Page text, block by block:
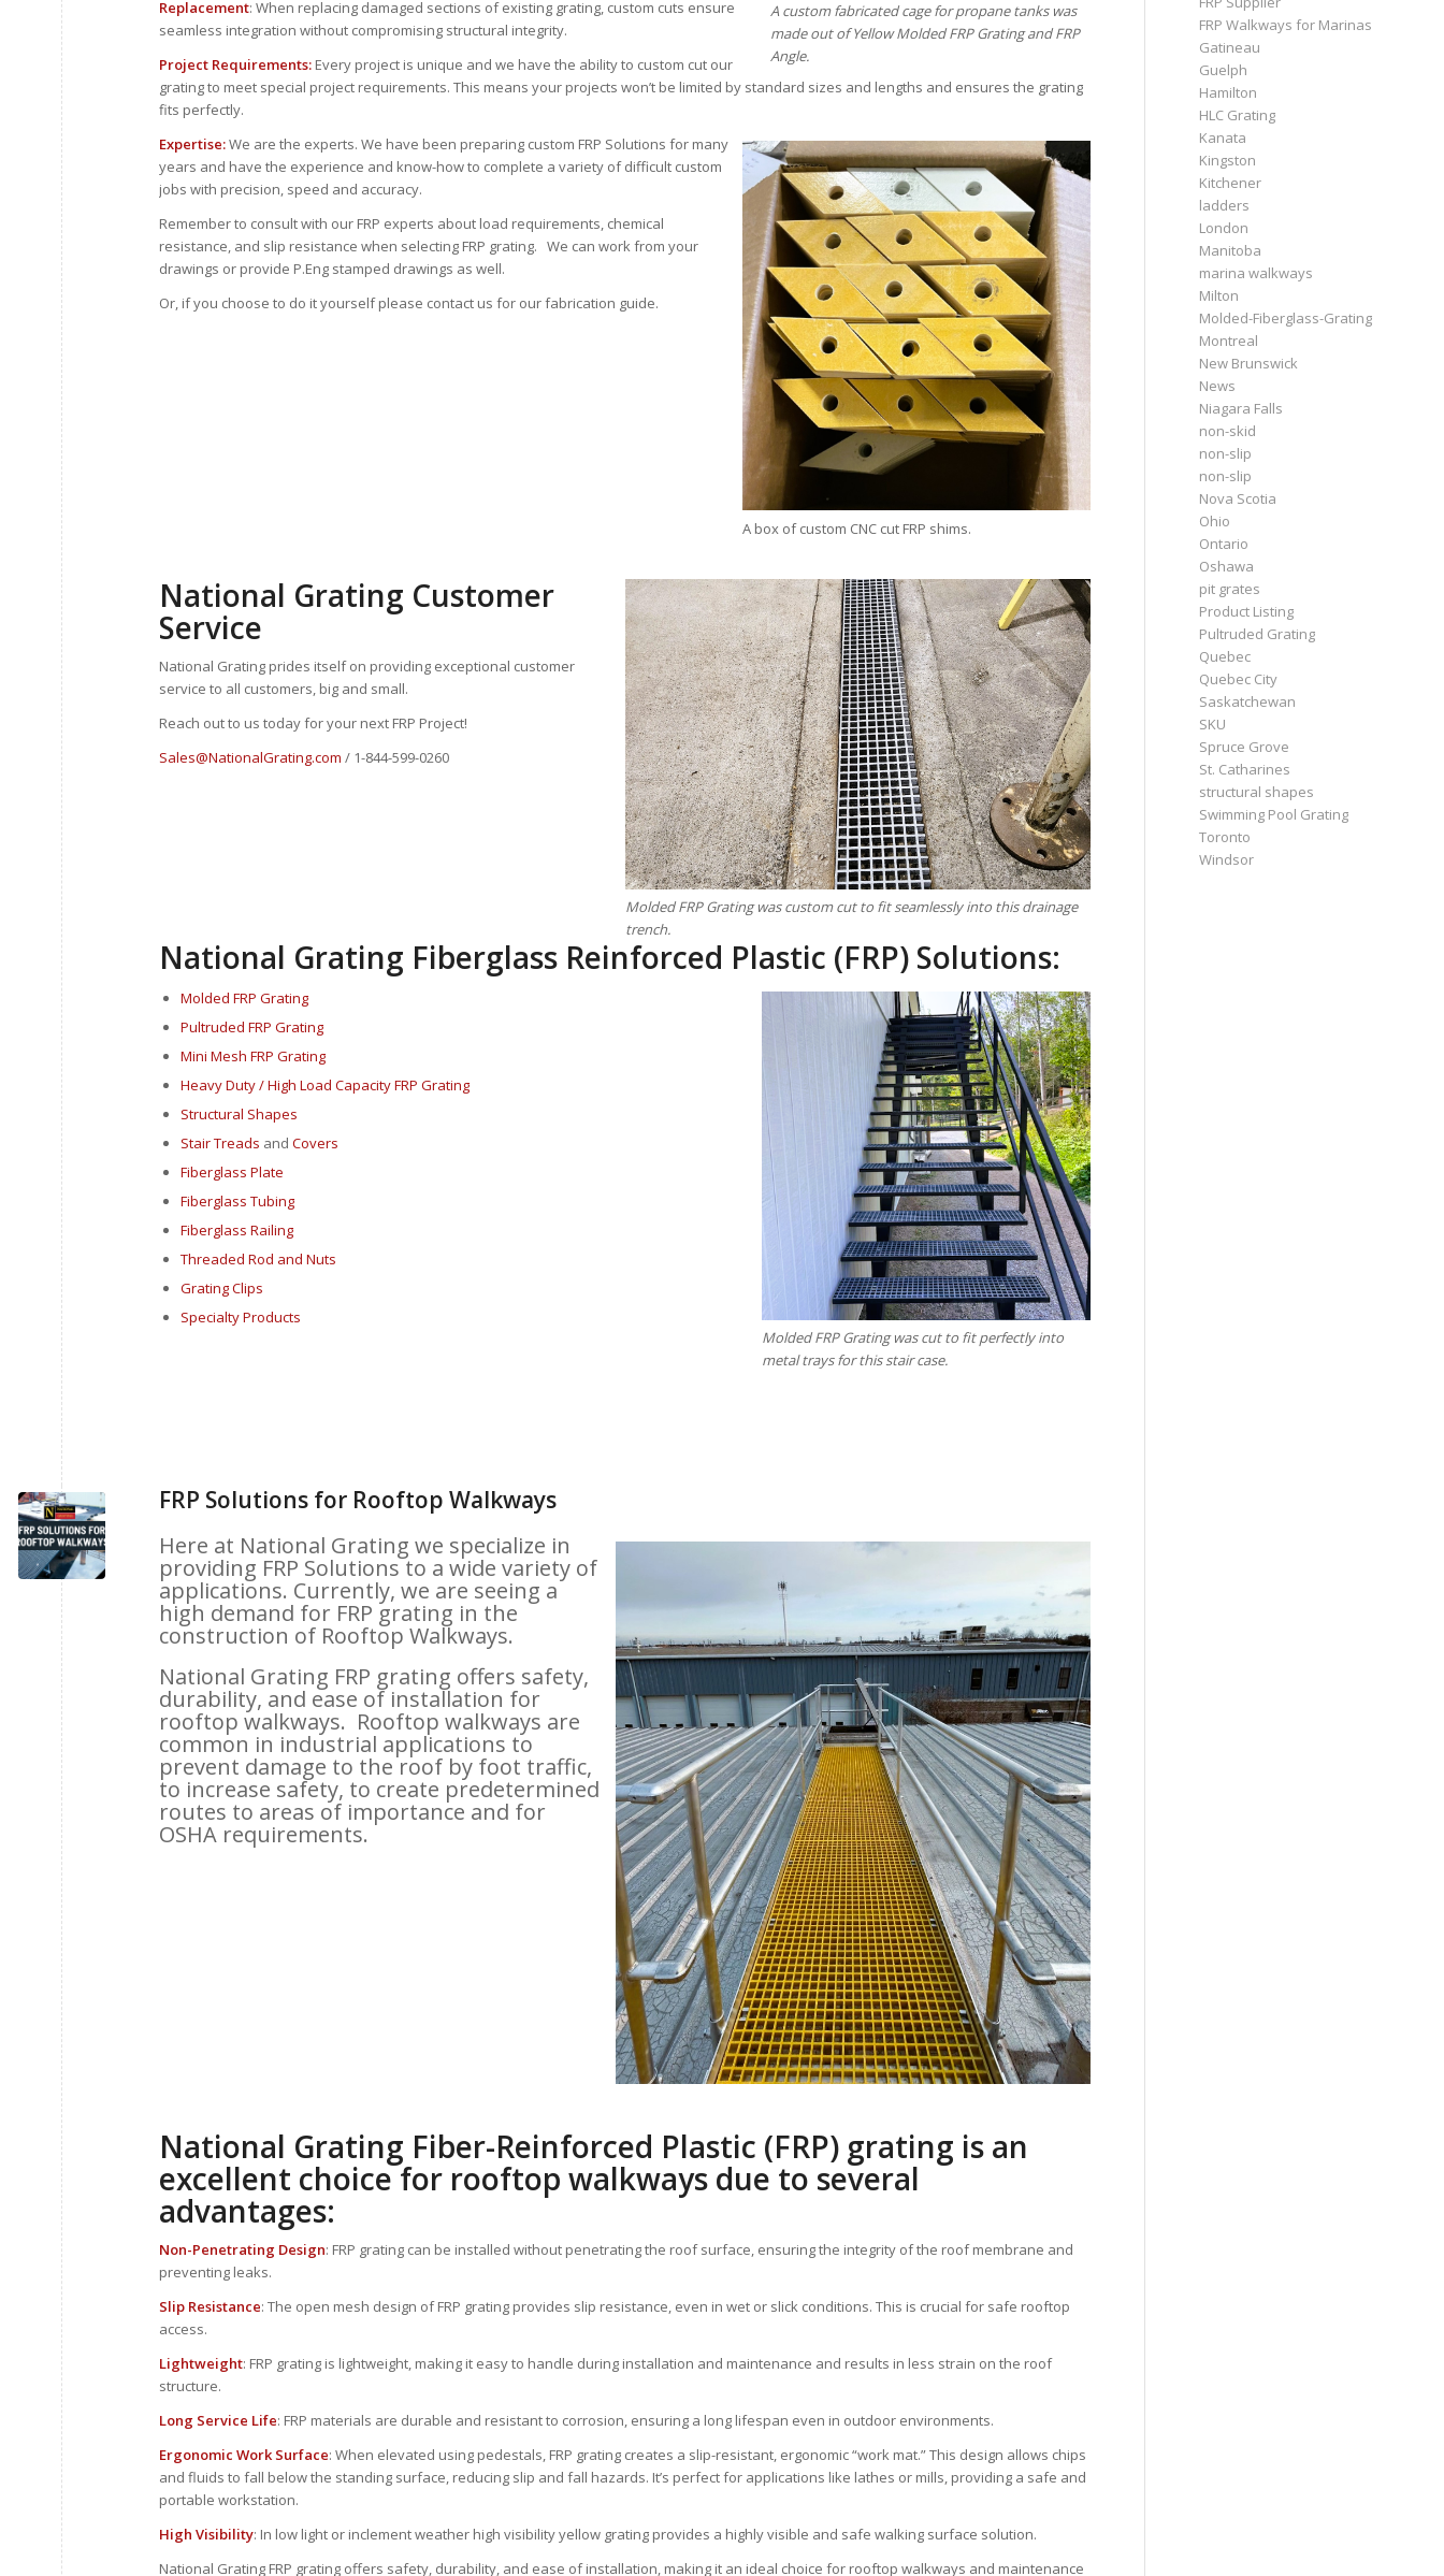
A custom fabricated cage for propane tanks was
made out of Yellow Molded FRP Grating and FRP
Angle.
Replacement: When replacing damaged sections of existing grating, custom cuts ensure
seamless integration without compromising structural integrity.
Project Requirements: Every project is unique and we have the ability to custom cut our
grating to meet special project requirements. This means your projects won’t be limited by standard sizes and lengths and ensures the grating
fits perfectly.
A box of custom CNC cut FRP shims.
Expertise:We are the experts. We have been preparing custom FRP Solutions for many
years and have the experience and know-how to complete a variety of difficult custom
jobs with precision, speed and accuracy.
Remember to consult with our FRP experts about load requirements, chemical
resistance, and slip resistance when selecting FRP grating. We can work from your
drawings or provide P.Eng stamped drawings as well.
Or, if you choose to do it yourself please contact us for our fabrication guide.
National Grating Customer
Service
National Grating prides itself on providing exceptional customer
service to all customers, big and small.
Reach out to us today for your next FRP Project!
Sales@NationalGrating.com / 1-844-599-0260
Molded FRP Grating was custom cut to fit seamlessly into this drainage
trench.
National Grating Fiberglass Reinforced Plastic (FRP) Solutions:
Molded FRP Grating was cut to fit perfectly into
metal trays for this stair case.
Molded FRP Grating
Pultruded FRP Grating
Mini Mesh FRP Grating
Heavy Duty / High Load Capacity FRP Grating
Structural Shapes
Stair Treads and Covers
Fiberglass Plate
Fiberglass Tubing
Fiberglass Railing
Threaded Rod and Nuts
Grating Clips
Specialty Products
FRP Solutions for Rooftop Walkways
Here at National Grating we specialize in
providing FRP Solutions to a wide variety of
applications. Currently, we are seeing a
high demand for FRP grating in the
construction of Rooftop Walkways.
National Grating FRP grating offers safety,
durability, and ease of installation for
rooftop walkways. Rooftop walkways are
common in industrial applications to
prevent damage to the roof by foot traffic,
to increase safety, to create predetermined
routes to areas of importance and for
OSHA requirements.
National Grating Fiber-Reinforced Plastic (FRP) grating is an
excellent choice for rooftop walkways due to several
advantages:
Non-Penetrating Design: FRP grating can be installed without penetrating the roof surface, ensuring the integrity of the roof membrane and
preventing leaks.
Slip Resistance: The open mesh design of FRP grating provides slip resistance, even in wet or slick conditions. This is crucial for safe rooftop
access.
Lightweight: FRP grating is lightweight, making it easy to handle during installation and maintenance and results in less strain on the roof
structure.
Long Service Life: FRP materials are durable and resistant to corrosion, ensuring a long lifespan even in outdoor environments.
Ergonomic Work Surface: When elevated using pedestals, FRP grating creates a slip-resistant, ergonomic “work mat.” This design allows chips
and fluids to fall below the standing surface, reducing slip and fall hazards. It’s perfect for applications like lathes or mills, providing a safe and
portable workstation.
High Visibility: In low light or inclement weather high visibility yellow grating provides a highly visible and safe walking surface solution.
National Grating FRP grating offers safety, durability, and ease of installation, making it an ideal choice for rooftop walkways and maintenance
FRP Walkways for Marinas
Gatineau
Guelph
Hamilton
HLC Grating
Kanata
Kingston
Kitchener
ladders
London
Manitoba
marina walkways
Milton
Molded-Fiberglass-Grating
Montreal
New Brunswick
News
Niagara Falls
non-skid
non-slip
non-slip
Nova Scotia
Ohio
Ontario
Oshawa
pit grates
Product Listing
Pultruded Grating
Quebec
Quebec City
Saskatchewan
SKU
Spruce Grove
St. Catharines
structural shapes
Swimming Pool Grating
Toronto
Windsor